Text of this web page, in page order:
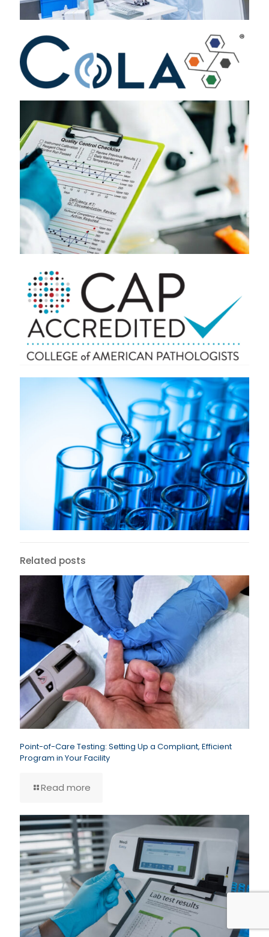
Related posts
Point-of-Care Testing: Setting Up a Compliant, Efficient
Program in Your Facility
Read more